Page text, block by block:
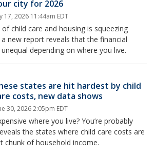
city for 2026
17, 2026 11:44am EDT
child care and housing is squeezing
new report reveals that the financial
depending on where you live.
states are hit hardest by child
costs, new data shows
30, 2026 2:05pm EDT
where you live? You’re probably
the states where child care costs are
chunk of household income.